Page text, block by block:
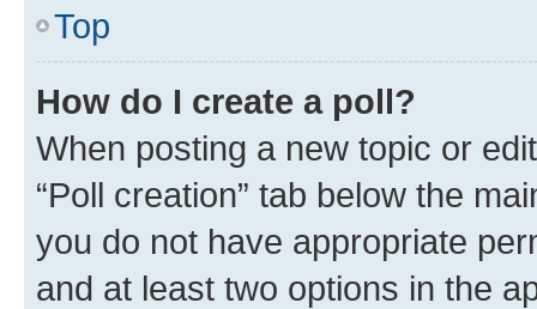
Top
How do I create a poll?
When posting a new topic or
“Poll creation” tab below the
you do not have appropriate
and at least two options in the